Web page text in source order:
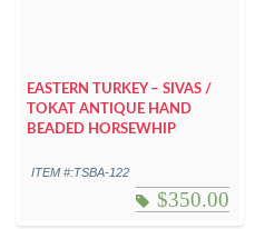
EASTERN TURKEY – SIVAS /
TOKAT ANTIQUE HAND
BEADED HORSEWHIP
ITEM #:TSBA-122
$350.00